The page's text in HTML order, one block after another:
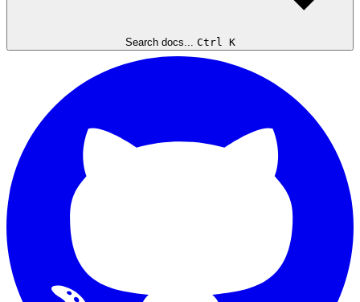
Search docs... Ctrl K